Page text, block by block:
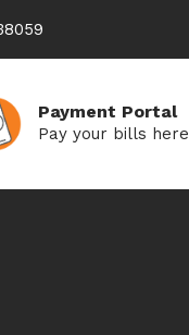
Payment Portal
Pay your bills here